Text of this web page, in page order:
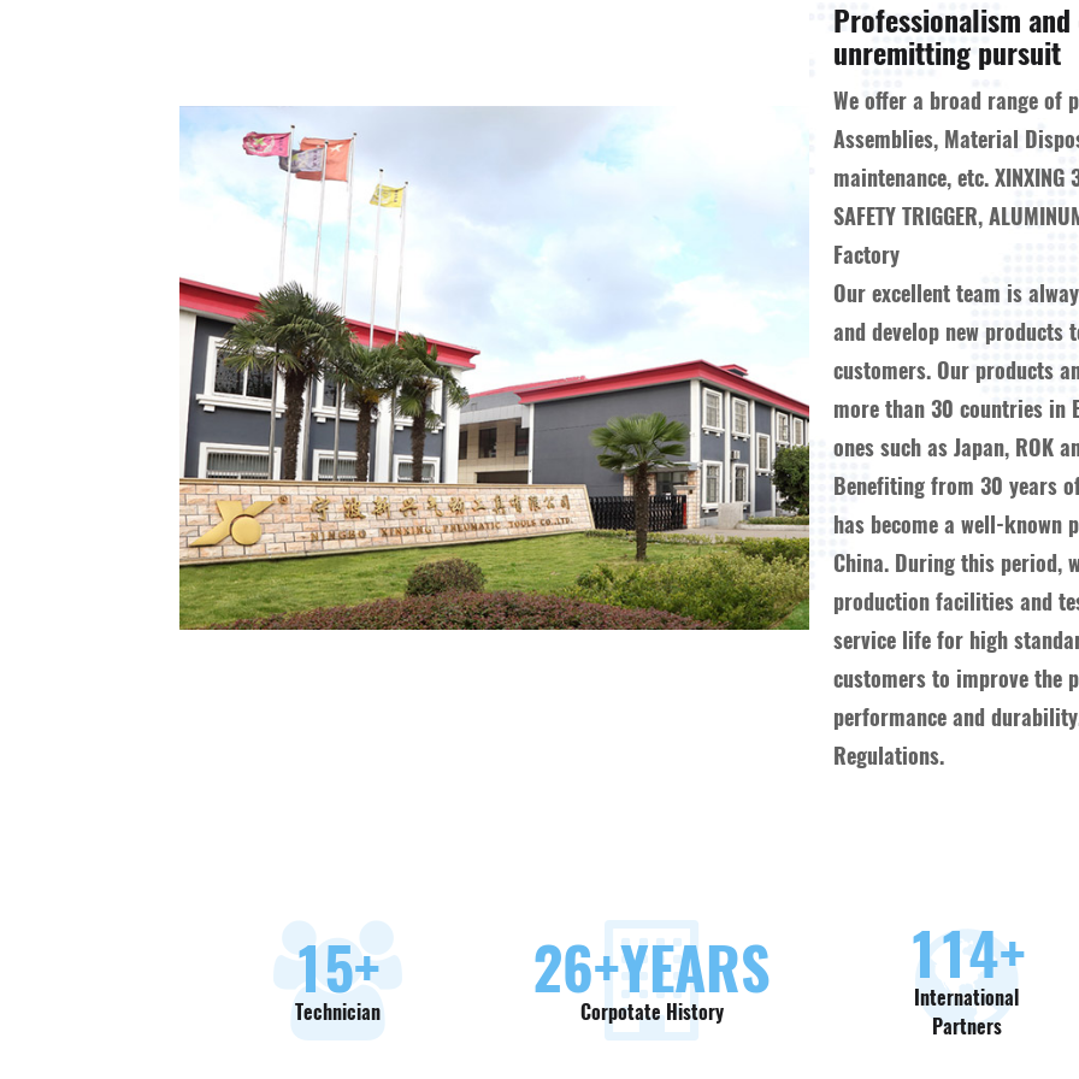
Professionalism
unremitting pursuit
We offer a broad range of
Assemblies, Material
maintenance, etc. XINXING
SAFETY TRIGGER,
Factory
Our excellent team is
and develop new products
customers. Our products
more than 30 countries in
ones such as Japan, ROK
Benefiting from 30 years
has become a well-known
China. During this period,
production facilities and
service life for high
customers to improve the
performance and
Regulations.
18+
Technician
30+YEARS
Corpotate History
130+
International
Partners